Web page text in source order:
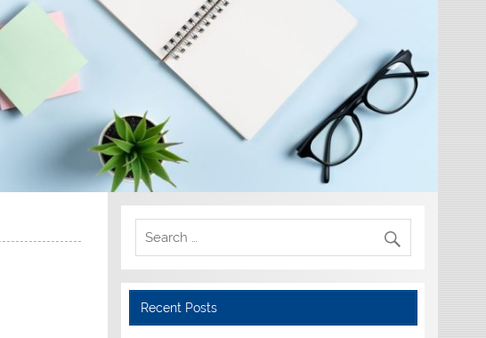
Recent Posts